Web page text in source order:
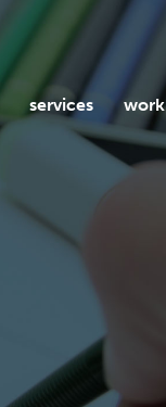
services work